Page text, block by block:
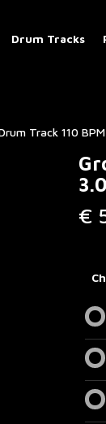
Drum Tracks
Track 110
3.0
€